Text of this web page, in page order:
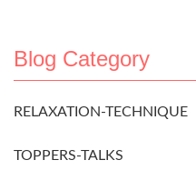
Blog Category
RELAXATION-TECHNIQUE
TOPPERS-TALKS